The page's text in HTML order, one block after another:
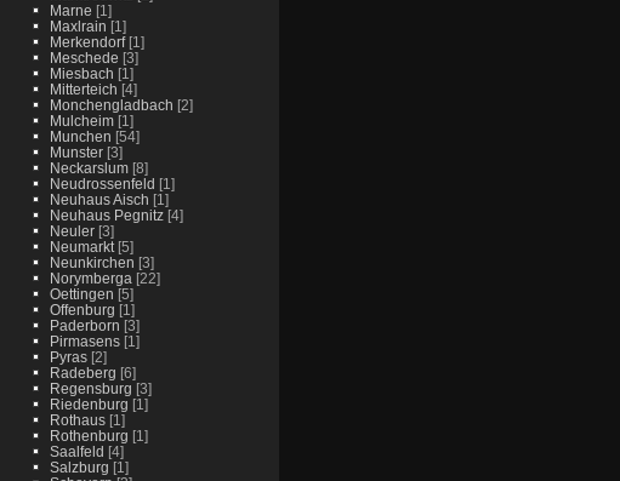
Marne [1]
Maxlrain [1]
Merkendorf[1]
Meschede [3]
Miesbach [1]
Mitterteich [4]
Monchengladbach [2]
Mulcheim[1]
Munchen [54]
Munster[3]
Neckarslum[8]
Neudrossenfeld [1]
Neuhaus Aisch [1]
Neuhaus Pegnitz[4]
Neuler[3]
Neumarkt[5]
Neunkirchen [3]
Norymberga [22]
Oettingen [5]
Offenburg [1]
Paderborn [3]
Pirmasens[1]
Pyras[2]
Radeberg [6]
Regensburg [3]
Riedenburg [1]
Rothaus[1]
Rothenburg [1]
Saalfeld [4]
Salzburg [1]